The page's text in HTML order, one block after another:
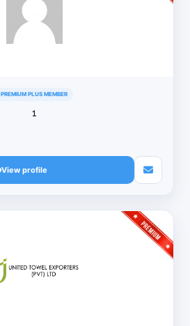
PREMIUM PLUS MEMBER
1
View profile